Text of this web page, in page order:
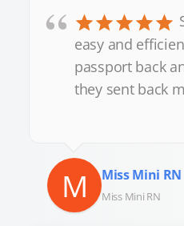
“ easy and
passport back
they sent back
M Miss Mini RN
Miss Mini RN